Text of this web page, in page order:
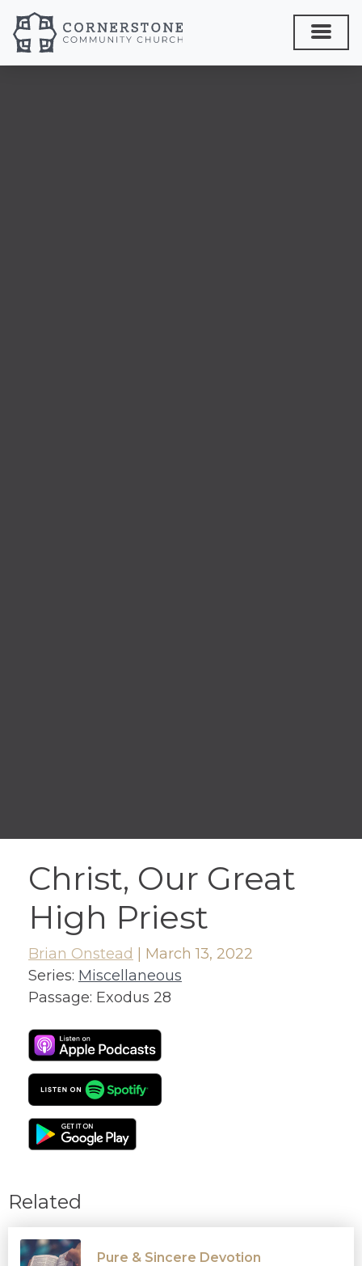
Christ, Our Great
High Priest
Brian Onstead | March 13, 2022
Series: Miscellaneous
Passage: Exodus 28
Related
Pure & Sincere Devotion